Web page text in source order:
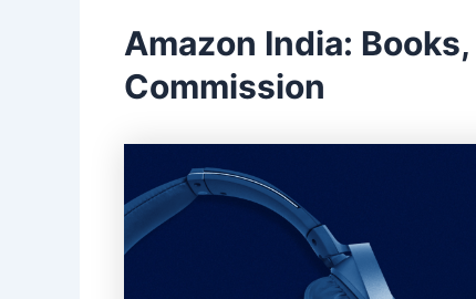
Amazon India:
Commission